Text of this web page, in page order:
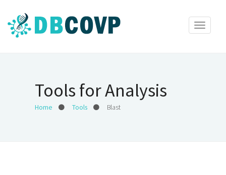
Toggle
Tools for Analysis
Home Tools Blast